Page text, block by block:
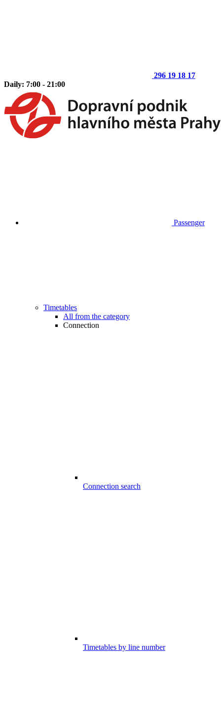
296 19 18 17
Daily: 7:00 - 21:00
Passenger
Timetables
All from the category
Connection
Connection search
Timetables by line number